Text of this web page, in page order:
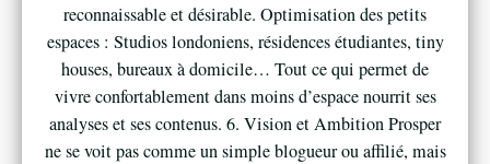
reconnaissable et désirable. Optimisation des petits
espaces : Studios londoniens, résidences étudiantes, tiny
houses, bureaux à domicile… Tout ce qui permet de
vivre confortablement dans moins d’espace nourrit ses
analyses et ses contenus. 6. Vision et Ambition Prosper
ne se voit pas comme un simple blogueur ou affilié, mais